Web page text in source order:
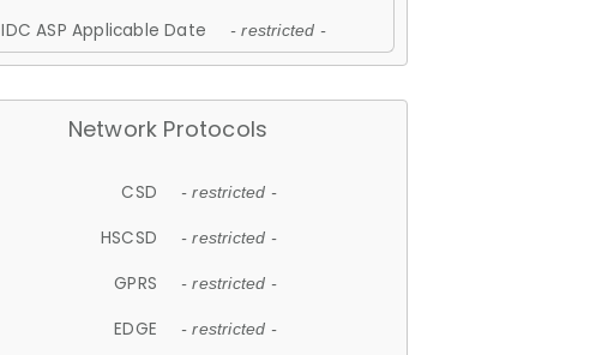
IDC ASP Applicable Date - restricted -
Network Protocols
CSD - restricted -
HSCSD - restricted -
GPRS - restricted -
EDGE - restricted -